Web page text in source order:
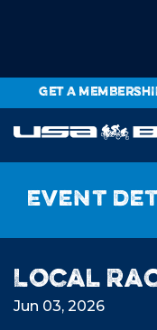
GET A
Event
Local
Jun 03, 2026